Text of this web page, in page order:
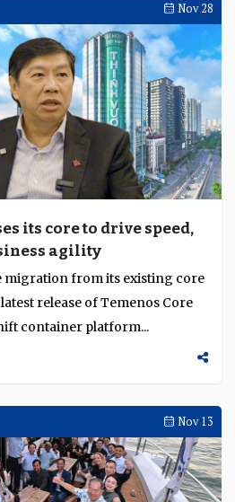
Nov 28
its core to drive speed,
agility
migration from its existing core
release of Temenos Core
container platform...
Nov 13